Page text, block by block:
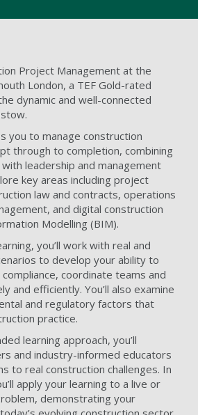
Project Management at the
London, a TEF Gold-rated
dynamic and well-connected
you to manage construction
through to completion, combining
leadership and management
key areas including project
law and contracts, operations
and digital construction
Modelling (BIM).
you’ll work with real and
to develop your ability to
coordinate teams and
and efficiently. You’ll also examine
and regulatory factors that
practice.
learning approach, you’ll
and industry-informed educators
to real construction challenges. In
apply your learning to a live or
demonstrating your